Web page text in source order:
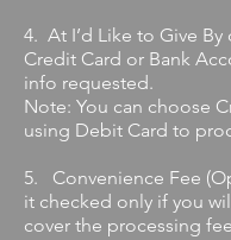
4. At I’d Like to Give
Credit Card or Bank
info requested.
Note: You can choose
using Debit Card to
5. Convenience Fee
it checked only if you
cover the processing